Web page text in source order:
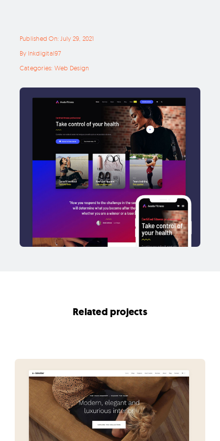
Published On: July 29, 2021
By Inkdigital97
Categories: Web Design
Related projects